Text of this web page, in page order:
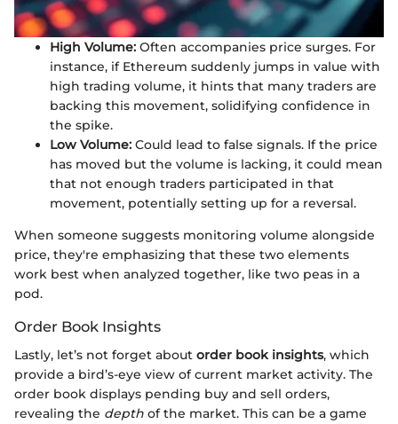
High Volume: Often accompanies price surges. For
instance, if Ethereum suddenly jumps in value with
high trading volume, it hints that many traders are
backing this movement, solidifying confidence in
the spike.
Low Volume: Could lead to false signals. If the price
has moved but the volume is lacking, it could mean
that not enough traders participated in that
movement, potentially setting up for a reversal.
When someone suggests monitoring volume alongside
price, they're emphasizing that these two elements
work best when analyzed together, like two peas in a
pod.
Order Book Insights
Lastly, let’s not forget about order book insights, which
provide a bird’s-eye view of current market activity. The
order book displays pending buy and sell orders,
revealing the depth of the market. This can be a game